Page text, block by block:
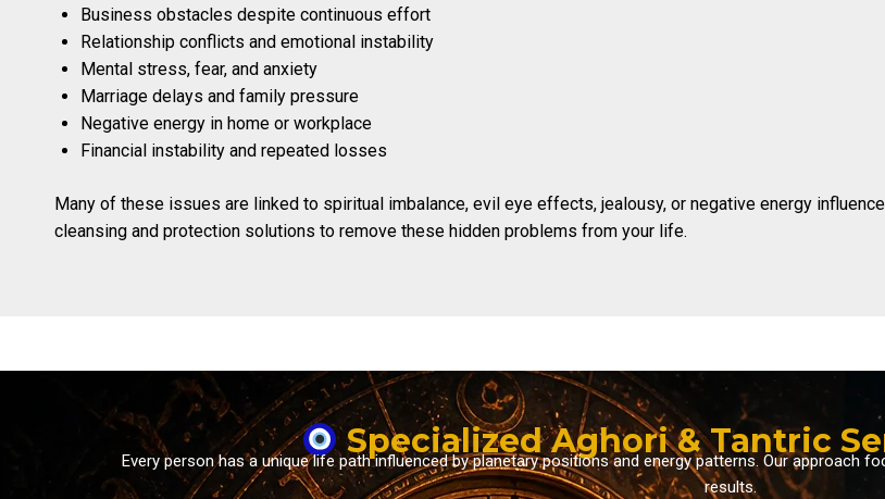
Business obstacles despite continuous effort
Relationship conflicts and emotional instability
Mental stress, fear, and anxiety
Marriage delays and family pressure
Negative energy in home or workplace
Financial instability and repeated losses
Many of these issues are linked to spiritual imbalance, evil eye effects, jealousy, or negative energy
cleansing and protection solutions to remove these hidden problems from your life.
Specialized Aghori & Tantric
Every person has a unique life path influenced by planetary positions and energy patterns. Our approach
results.